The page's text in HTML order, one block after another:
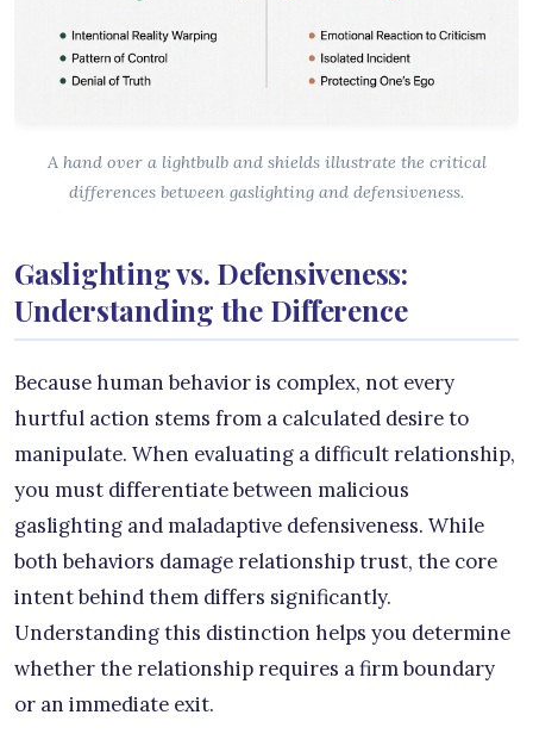
A hand over a lightbulb and shields illustrate the critical
differences between gaslighting and defensiveness.
Gaslighting vs. Defensiveness:
Understanding the Difference
Because human behavior is complex, not every
hurtful action stems from a calculated desire to
manipulate. When evaluating a difficult relationship,
you must differentiate between malicious
gaslighting and maladaptive defensiveness. While
both behaviors damage relationship trust, the core
intent behind them differs significantly.
Understanding this distinction helps you determine
whether the relationship requires a firm boundary
or an immediate exit.